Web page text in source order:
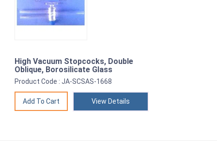
High Vacuum Stopcocks, Double
Oblique, Borosilicate Glass
Product Code : JA-SCSAS-1668
View Details